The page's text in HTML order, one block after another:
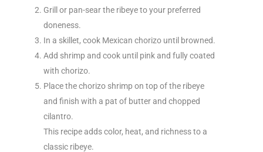
Grill or pan-sear the ribeye to your preferred
doneness.
In a skillet, cook Mexican chorizo until browned.
Add shrimp and cook until pink and fully coated
with chorizo.
Place the chorizo shrimp on top of the ribeye
and finish with a pat of butter and chopped
cilantro.
This recipe adds color, heat, and richness to a
classic ribeye.